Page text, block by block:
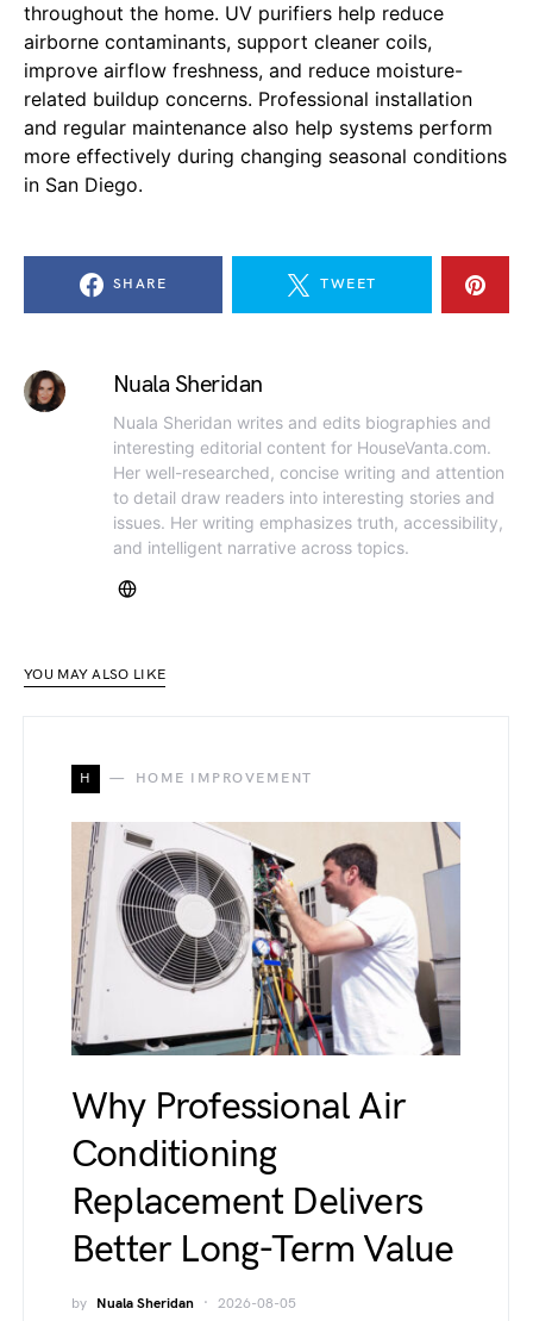
throughout the home. UV purifiers help reduce
airborne contaminants, support cleaner coils,
improve airflow freshness, and reduce moisture-
related buildup concerns. Professional installation
and regular maintenance also help systems perform
more effectively during changing seasonal conditions
in San Diego.
SHARE TWEET
Nuala Sheridan
Nuala Sheridan writes and edits biographies and
interesting editorial content for HouseVanta.com.
Her well-researched, concise writing and attention
to detail draw readers into interesting stories and
issues. Her writing emphasizes truth, accessibility,
and intelligent narrative across topics.
YOU MAY ALSO LIKE
H HOME IMPROVEMENT
Why Professional Air
Conditioning
Replacement Delivers
Better Long-Term Value
by Nuala Sheridan 2026-08-05